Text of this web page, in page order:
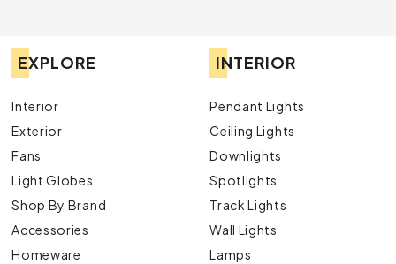
EXPLORE
Interior
Exterior
Fans
Light Globes
Shop By Brand
Accessories
Homeware
INTERIOR
Pendant Lights
Ceiling Lights
Downlights
Spotlights
Track Lights
Wall Lights
Lamps